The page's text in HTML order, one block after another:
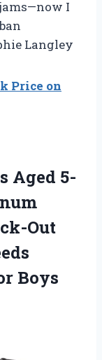
I
Langley
Price on
Aged 5-
Out
Boys